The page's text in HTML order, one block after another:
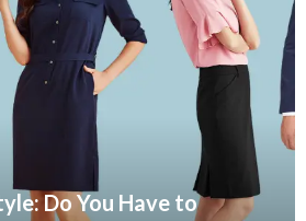
Do You Have to